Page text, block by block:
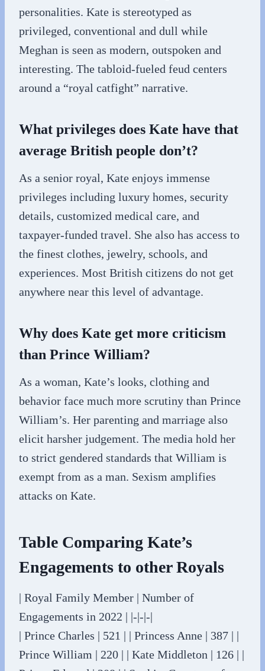
personalities. Kate is stereotyped as
privileged, conventional and dull while
Meghan is seen as modern, outspoken and
interesting. The tabloid-fueled feud centers
around a “royal catfight” narrative.
What privileges does Kate have that
average British people don’t?
As a senior royal, Kate enjoys immense
privileges including luxury homes, security
details, customized medical care, and
taxpayer-funded travel. She also has access to
the finest clothes, jewelry, schools, and
experiences. Most British citizens do not get
anywhere near this level of advantage.
Why does Kate get more criticism
than Prince William?
As a woman, Kate’s looks, clothing and
behavior face much more scrutiny than Prince
William’s. Her parenting and marriage also
elicit harsher judgement. The media hold her
to strict gendered standards that William is
exempt from as a man. Sexism amplifies
attacks on Kate.
Table Comparing Kate’s
Engagements to other Royals
| Royal Family Member | Number of
Engagements in 2022 | |-|-|-|
| Prince Charles | 521 | | Princess Anne | 387 | |
Prince William | 220 | | Kate Middleton | 126 | |